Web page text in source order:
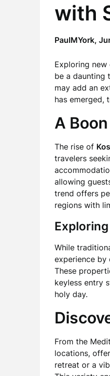
with
PaulMYork,
Exploring
be a daunting
may add an
has emerged,
A
The rise of
travelers
allowing
trend offers
regions with
While
experience by
These
keyless entry
holy day.
From the
locations,
retreat or a